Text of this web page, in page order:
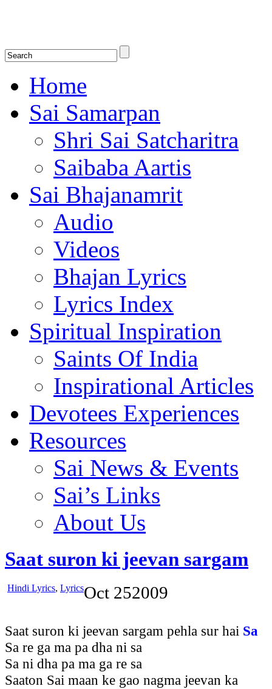
Home
Sai Samarpan
Shri Sai Satcharitra
Saibaba Aartis
Sai Bhajanamrit
Audio
Videos
Bhajan Lyrics
Lyrics Index
Spiritual Inspiration
Saints Of India
Inspirational Articles
Devotees Experiences
Resources
Sai News & Events
Sai’s Links
About Us
Saat suron ki jeevan sargam
Hindi Lyrics, LyricsOct 252009
Saat suron ki jeevan sargam pehla sur hai Sa
Sa re ga ma pa dha ni sa
Sa ni dha pa ma ga re sa
Saaton Sai maan ke gao nagma jeevan ka